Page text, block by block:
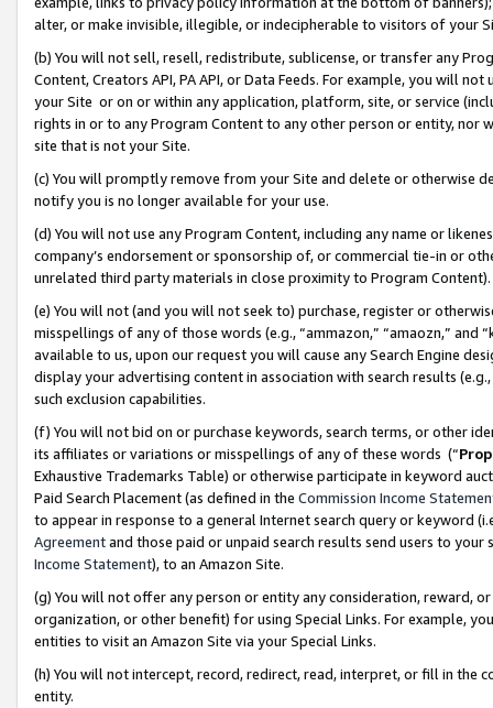
alter, or make invisible, illegible, or indecipherable to visitors of your
(b) You will not sell, resell, redistribute, sublicense, or transfer any
Content, Creators API, PA API, or Data Feeds. For example, you will
your Site or on or within any application, platform, site, or service
rights in or to any Program Content to any other person or entity, nor
site that is not your Site.
(c) You will promptly remove from your Site and delete or otherwise
notify you is no longer available for your use.
(d) You will not use any Program Content, including any name or
company’s endorsement or sponsorship of, or commercial tie-in or
unrelated third party materials in close proximity to Program Content).
(e) You will not (and you will not seek to) purchase, register or
misspellings of any of those words (e.g., “ammazon,” “amaozn,” and
available to us, upon our request you will cause any Search Engine
display your advertising content in association with search results
such exclusion capabilities.
(f) You will not bid on or purchase keywords, search terms, or other
its affiliates or variations or misspellings of any of these words (“
Exhaustive Trademarks Table) or otherwise participate in keyword
Paid Search Placement (as defined in the Commission Income
to appear in response to a general Internet search query or keyword
Agreementand those paid or unpaid search results send users to
Income Statement), to an Amazon Site.
(g) You will not offer any person or entity any consideration, reward,
organization, or other benefit) for using Special Links. For example,
entities to visit an Amazon Site via your Special Links.
(h) You will not intercept, record, redirect, read, interpret, or fill in
entity.